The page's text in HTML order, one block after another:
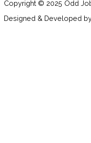
Copyright © 2025 Odd
Designed & Developed